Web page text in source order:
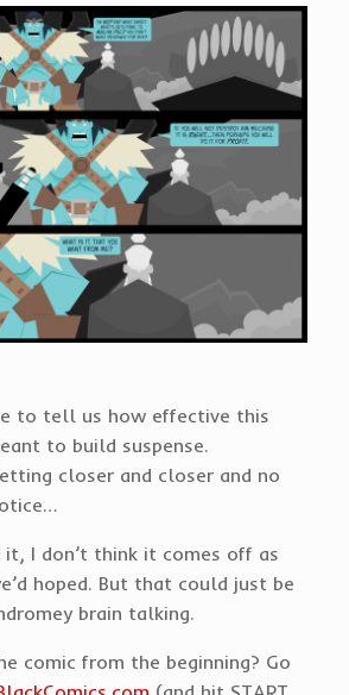
to tell us how effective this
to build suspense.
closer and closer and no
I don’t think it comes off as
hoped. But that could just be
brain talking.
comic from the beginning? Go